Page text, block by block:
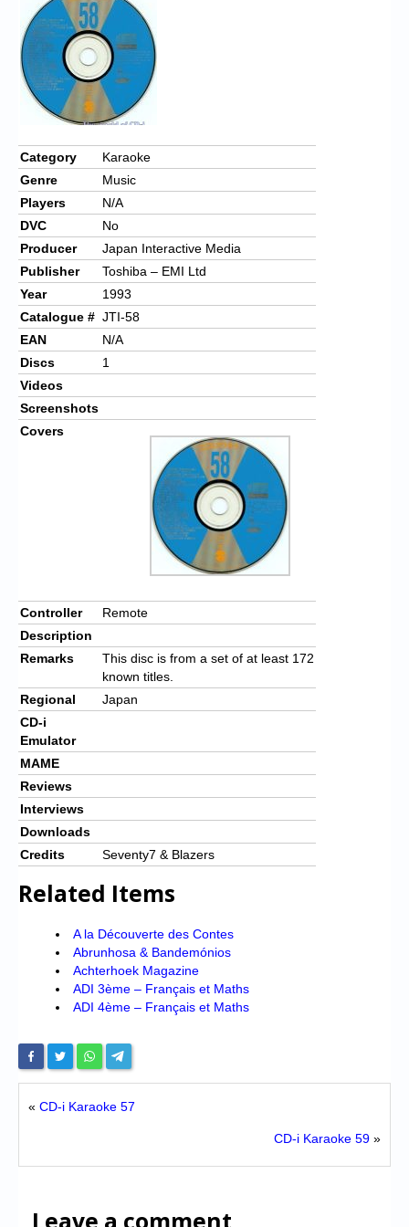
Chronicles
High Scores
Forum
My Account
Login/Logout
Messages
Contact us
Website’s History
Register
Category
Karaoke
Genre
Music
Players
N/A
DVC
No
Producer
Japan Interactive Media
Publisher
Toshiba – EMI Ltd
Year
1993
Catalogue # JTI-58
EAN
N/A
Discs
1
Videos
Screenshots
Covers
Controller
Remote
Description
Remarks
This disc is from a set of at least 172
known titles.
Regional
Japan
CD-i
Emulator
MAME
Reviews
Interviews
Downloads
Credits
Seventy7 & Blazers
Related Items
A la Découverte des Contes
Abrunhosa & Bandemónios
Achterhoek Magazine
ADI 3ème – Français et Maths
ADI 4ème – Français et Maths
« CD-i Karaoke 57
CD-i Karaoke 59 »
Leave a comment